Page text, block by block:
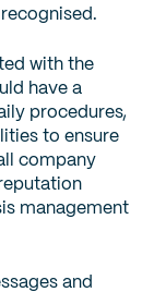
with the
have a
procedures,
to ensure
company
management
and